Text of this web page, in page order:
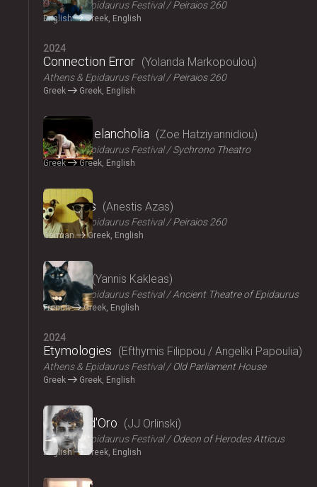
Athens & Epidaurus Festival Peiraios 260
English Greek, English
2024
Connection Error Yolanda Markopoulou
Athens & Epidaurus Festival Peiraios 260
Greek Greek, English
2024
Amalia Melancholia Zoe Hatziyannidiou
Athens & Epidaurus Festival Sychrono Theatro
Greek Greek, English
2024
The Dogs Anestis Azas
Athens & Epidaurus Festival Peiraios 260
German Greek, English
2024
Ploutos Yannis Kakleas
Athens & Epidaurus Festival Ancient Theatre of Epidaurus
French Greek, English
2024
Etymologies Efthymis Filippou / Angeliki Papoulia
Athens & Epidaurus Festival Old Parliament House
Greek Greek, English
2024
Il Pomo d'Oro JJ Orlinski
Athens & Epidaurus Festival Odeon of Herodes Atticus
English Greek, English
2024